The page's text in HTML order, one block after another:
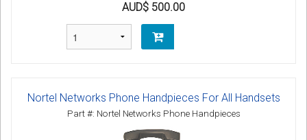
AUD$ 500.00
Nortel Networks Phone Handpieces For All Handsets
Part #: Nortel Networks Phone Handpieces